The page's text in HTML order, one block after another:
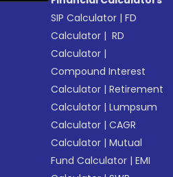
SIP Calculator |FD
Calculator | RD
Calculator |
Compound Interest
Calculator |Retirement
Calculator |Lumpsum
Calculator |CAGR
Calculator |Mutual
Fund Calculator |EMI